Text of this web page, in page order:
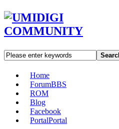
Home
ForumBBS
ROM
Blog
Facebook
PortalPortal